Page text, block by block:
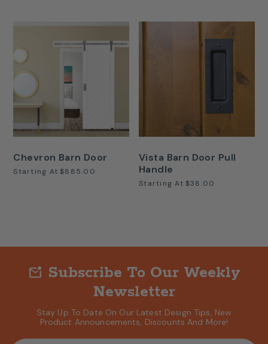
Chevron Barn Door
Starting At $885.00
Vista Barn Door Pull
Handle
Starting At $38.00
mark_email_unread Subscribe To Our Weekly
Newsletter
Stay Up To Date On Our Latest Design Tips, New
Product Announcements, Discounts And More!